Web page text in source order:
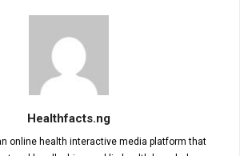
Healthfacts.ng
online health interactive media platform that